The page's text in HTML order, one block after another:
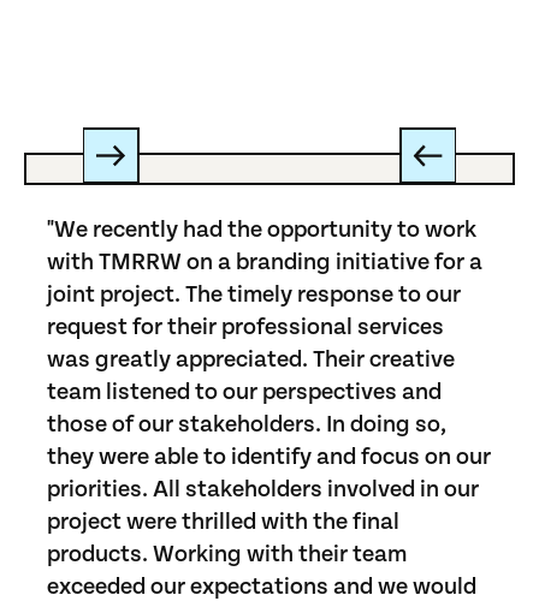
"We recently had the opportunity to work
with TMRRW on a branding initiative for a
joint project. The timely response to our
request for their professional services
was greatly appreciated. Their creative
team listened to our perspectives and
those of our stakeholders. In doing so,
they were able to identify and focus on our
priorities. All stakeholders involved in our
project were thrilled with the final
products. Working with their team
exceeded our expectations and we would